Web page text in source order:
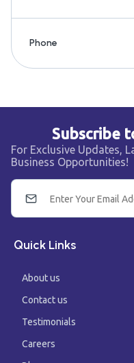
Phone
Subscribe
For Exclusive Updates,
Business Opportunities!
Quick Links
About us
Contact us
Testimonials
Careers